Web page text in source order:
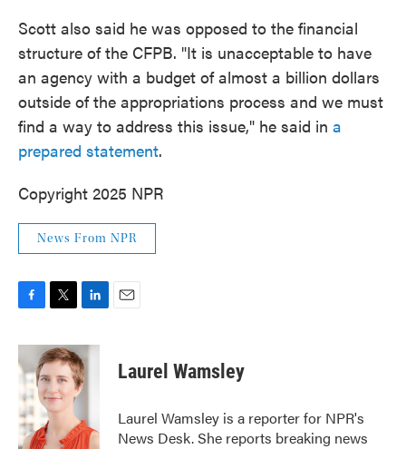
Scott also said he was opposed to the financial
structure of the CFPB. "It is unacceptable to have
an agency with a budget of almost a billion dollars
outside of the appropriations process and we must
find a way to address this issue," he said in a
prepared statement.
Copyright 2025 NPR
News From NPR
c
e
b
o
o
k
i
t
t
e
r
n
k
e
d
n
Laurel Wamsley
Laurel Wamsley is a reporter for NPR's
News Desk. She reports breaking news